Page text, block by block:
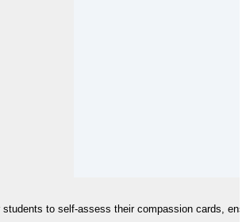
to self-assess their compassion cards,